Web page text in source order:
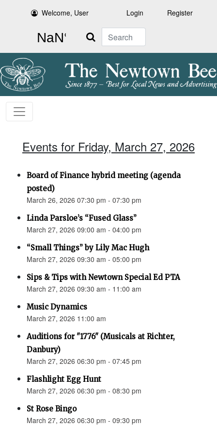
Welcome, User Login Register
Search
Events for Friday, March 27, 2026
Board of Finance hybrid meeting (agenda
posted)
March 26, 2026 07:30 pm - 07:30 pm
Linda Parsloe’s “Fused Glass”
March 27, 2026 09:00 am - 04:00 pm
“Small Things” by Lily Mac Hugh
March 27, 2026 09:30 am - 05:00 pm
Sips & Tips with Newtown Special Ed PTA
March 27, 2026 09:30 am - 11:00 am
Music Dynamics
March 27, 2026 11:00 am
Auditions for "1776" (Musicals at Richter,
Danbury)
March 27, 2026 06:30 pm - 07:45 pm
Flashlight Egg Hunt
March 27, 2026 06:30 pm - 08:30 pm
St Rose Bingo
March 27, 2026 06:30 pm - 09:30 pm